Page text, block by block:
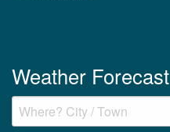
Weather Forecast